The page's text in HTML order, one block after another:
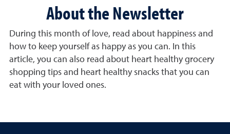
About the Newsletter
During this month of love, read about happiness and
how to keep yourself as happy as you can. In this
article, you can also read about heart healthy grocery
shopping tips and heart healthy snacks that you can
eat with your loved ones.